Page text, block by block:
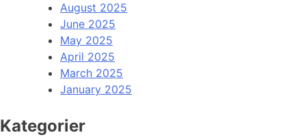
August 2025
June 2025
May 2025
April 2025
March 2025
January 2025
Kategorier